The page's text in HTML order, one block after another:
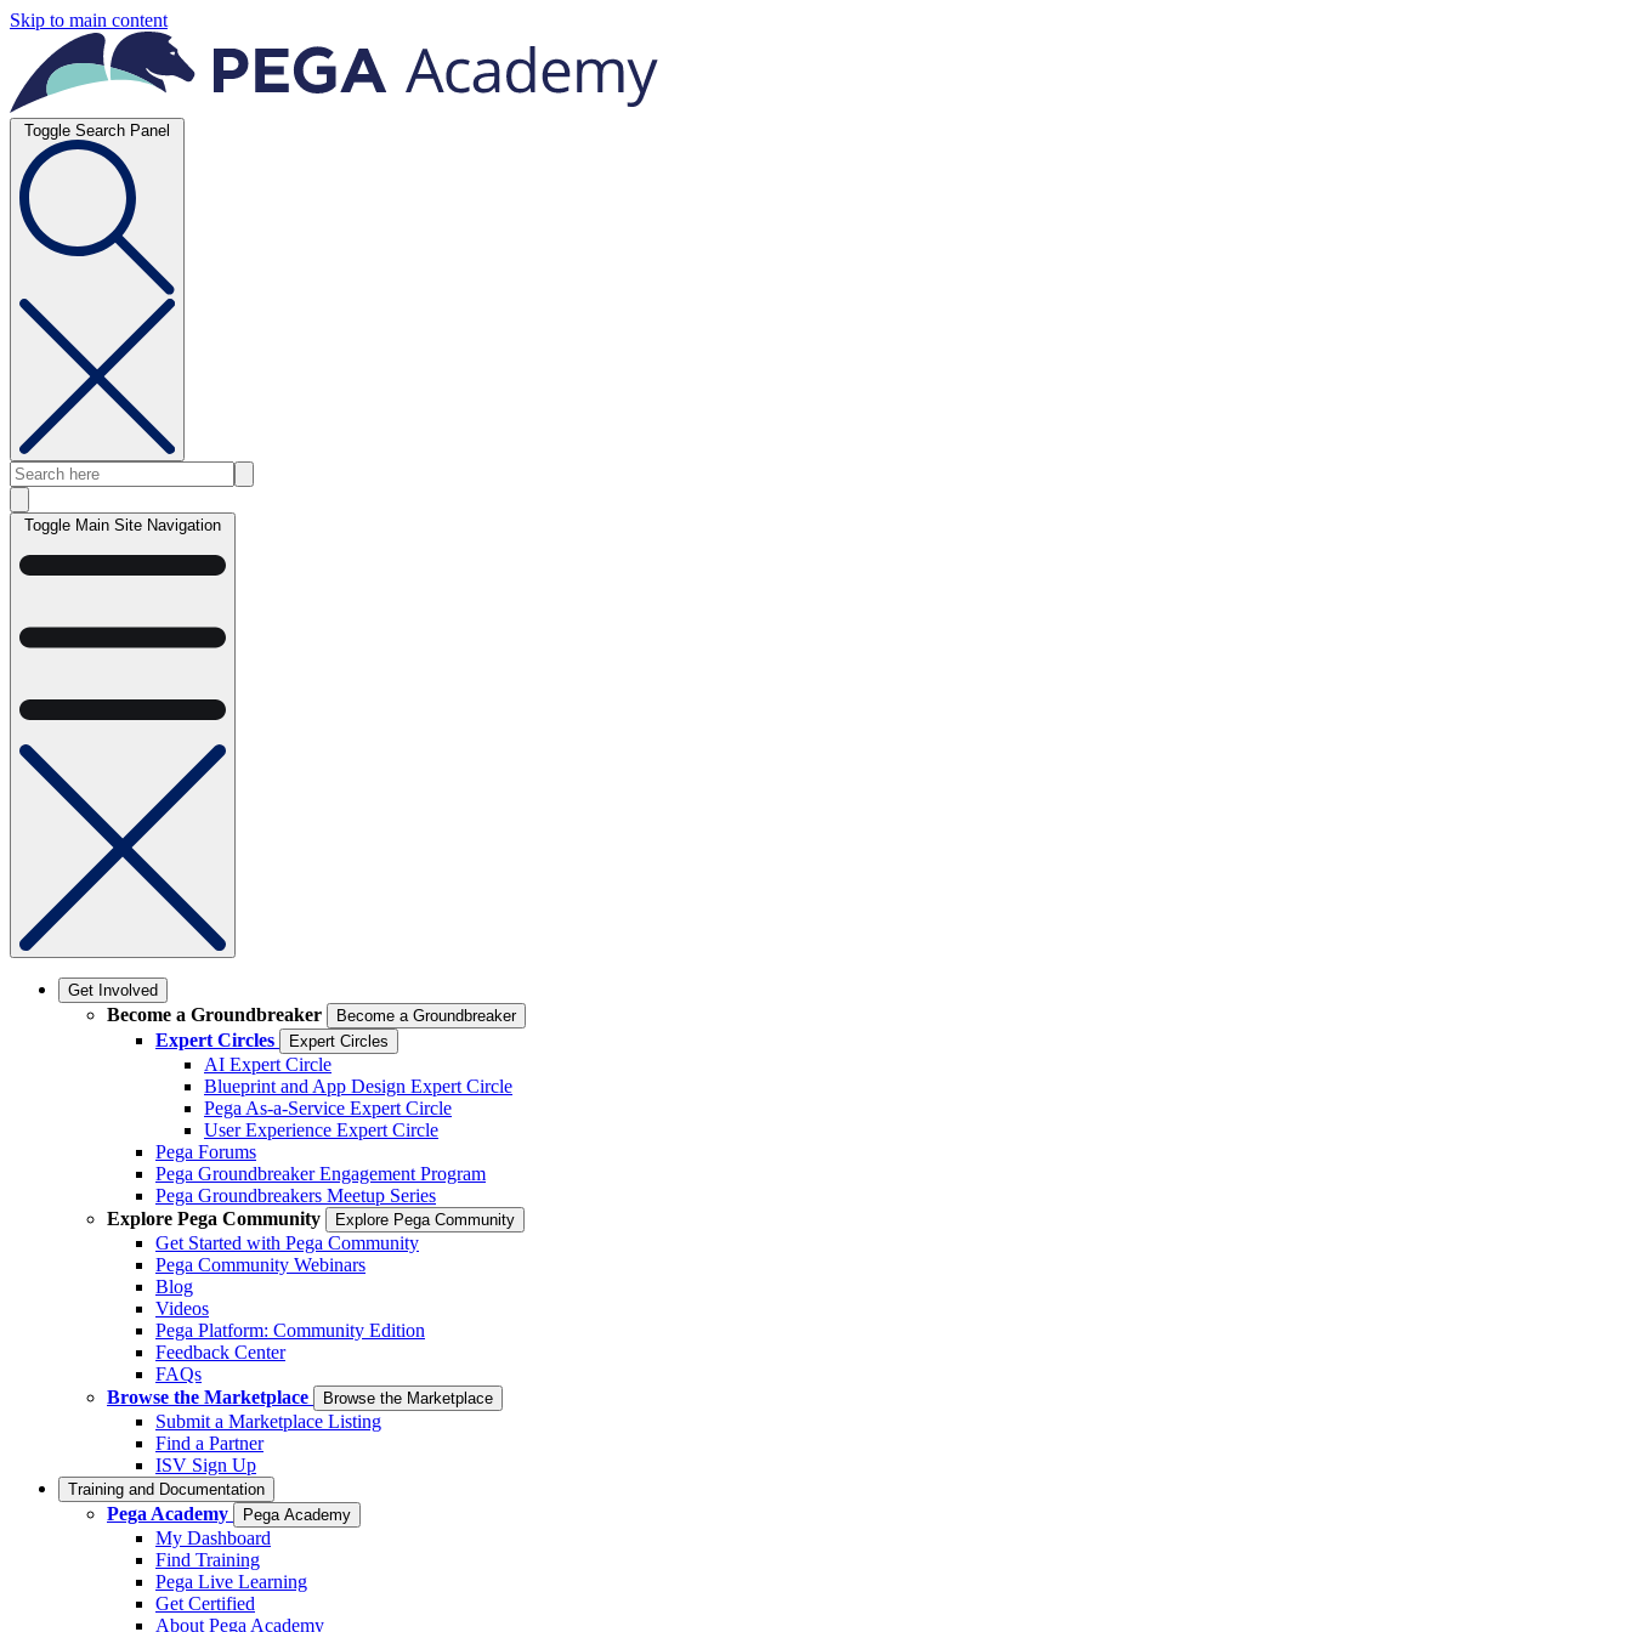
Skip to main content
Toggle Search Panel
Toggle Main Site Navigation
Get Involved
Become a Groundbreaker Become a Groundbreaker
Expert Circles Expert Circles
AI Expert Circle
Blueprint and App Design Expert Circle
Pega As-a-Service Expert Circle
User Experience Expert Circle
Pega Forums
Pega Groundbreaker Engagement Program
Pega Groundbreakers Meetup Series
Explore Pega Community
Explore Pega Community
Get Started with Pega Community
Pega Community Webinars
Blog
Videos
Pega Platform: Community Edition
Feedback Center
FAQs
Browse the Marketplace
Browse the Marketplace
Submit a Marketplace Listing
Find a Partner
ISV Sign Up
Training and Documentation
Pega Academy Pega Academy
My Dashboard
Find Training
Pega Live Learning
Get Certified
About Pega Academy